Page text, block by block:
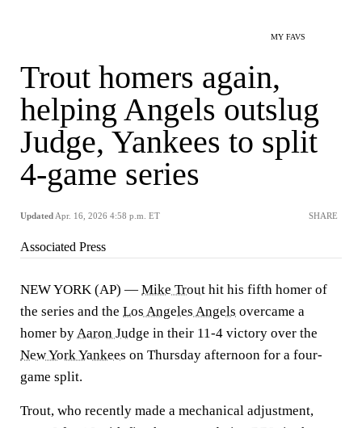
MY FAVS
Trout homers again,
helping Angels outslug
Judge, Yankees to split
4-game series
Updated Apr. 16, 2026 4:58 p.m. ET SHARE
Associated Press
NEW YORK (AP) — Mike Trout hit his fifth homer of
the series and the Los Angeles Angels overcame a
homer byAaron Judge in their 11-4 victory over the
New York Yankees on Thursday afternoon for a four-
game split.
Trout, who recently made a mechanical adjustment,